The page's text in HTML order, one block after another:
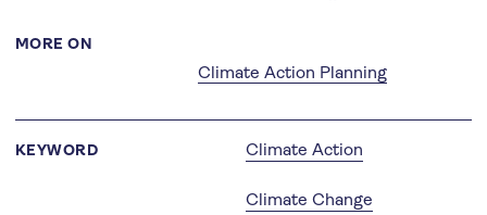
MORE ON
Climate Action Planning
KEYWORD Climate Action
Climate Change